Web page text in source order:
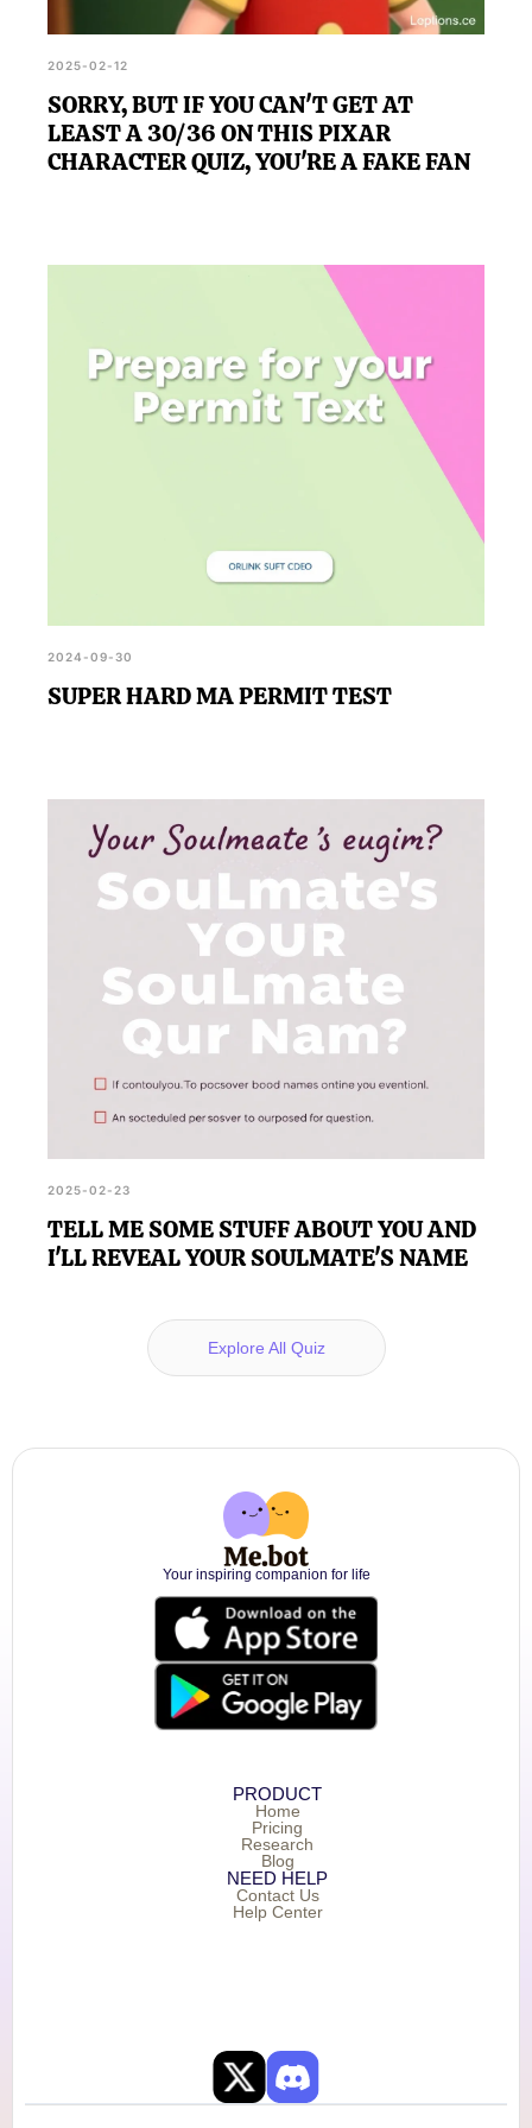
2025-02-12
SORRY, BUT IF YOU CAN'T GET AT
LEAST A 30/36 ON THIS PIXAR
CHARACTER QUIZ, YOU'RE A FAKE FAN
2024-09-30
SUPER HARD MA PERMIT TEST
2025-02-23
TELL ME SOME STUFF ABOUT YOU AND
I'LL REVEAL YOUR SOULMATE'S NAME
Explore All Quiz
Your inspiring companion for life
PRODUCT
Home
Pricing
Research
Blog
NEED HELP
Contact Us
Help Center